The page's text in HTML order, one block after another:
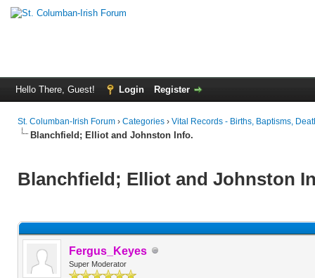
Hello There, Guest! Login Register
St. Columban-Irish Forum › Categories › Vital Records - Births, Baptisms,
Blanchfield; Elliot and Johnston Info.
Blanchfield; Elliot and Johnston
Fergus_Keyes
Super Moderator